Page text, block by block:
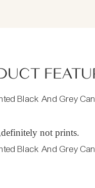
not prints.